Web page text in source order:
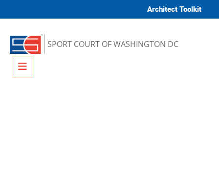
Architect Toolkit
SPORT COURT OF WASHINGTON DC
Menu